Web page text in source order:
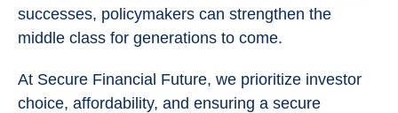
successes, policymakers can strengthen the
middle class for generations to come.
At Secure Financial Future, we prioritize investor
choice, affordability, and ensuring a secure